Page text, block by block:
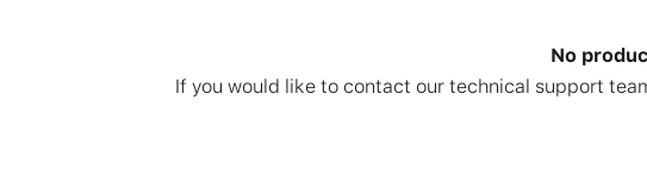
No
If you would like to contact our technical support